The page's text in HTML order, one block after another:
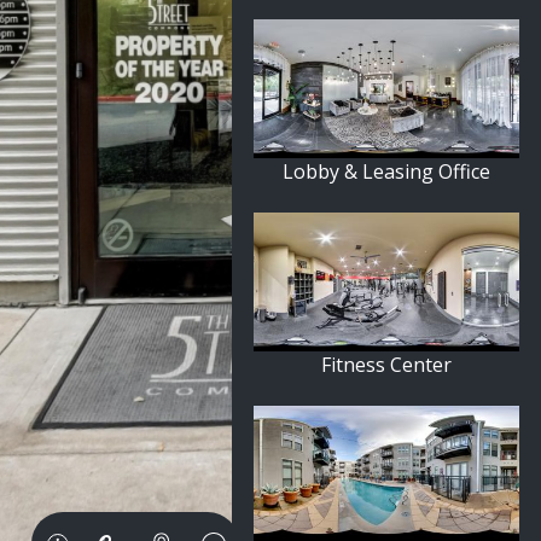
Lobby & Leasing Office
Fitness Center